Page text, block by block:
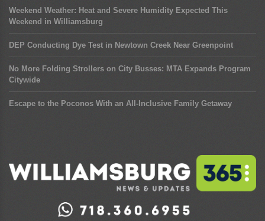
Weekend Weather: Heat and Severe Humidity Expected This
Weekend in Williamsburg
DEP Conducting Dye Test in Newtown Creek Near Greenpoint
No More Folding Strollers on City Busses: MTA Expands Program
Citywide
Escape to the Poconos With an All-Inclusive Family Getaway